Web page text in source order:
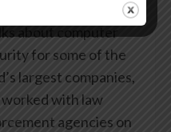
He has given
about computer
for some of the
largest companies,
worked with law
agencies on